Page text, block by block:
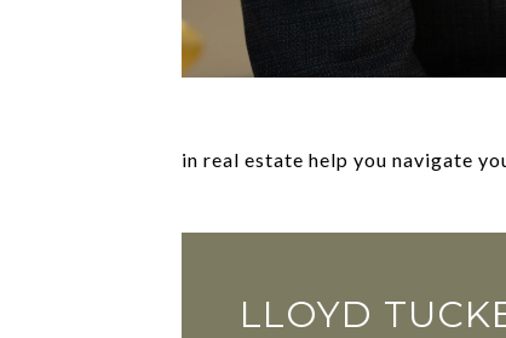
in real estate help you navigate
LLOYD